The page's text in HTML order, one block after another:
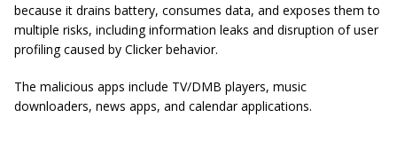
because it drains battery, consumes data, and exposes them to
multiple risks, including information leaks and disruption of user
profiling caused by Clicker behavior.
The malicious apps include TV/DMB players, music
downloaders, news apps, and calendar applications.